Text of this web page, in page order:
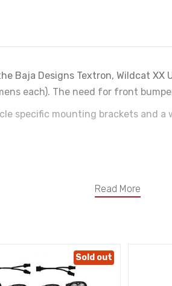
Read More
Baja Designs Textron, Wildcat
each). The need for front
specific mounting brackets and
Checkout the breakdown
Sold out